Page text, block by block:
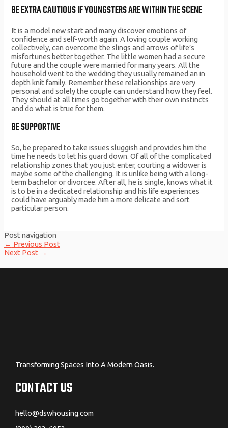
BE EXTRA CAUTIOUS IF YOUNGSTERS ARE WITHIN THE SCENE
It is a model new start and many discover emotions of
confidence and self-worth again. A loving couple working
collectively, can overcome the slings and arrows of life’s
misfortunes better together. The little women had a secure
future and the couple were married for many years. All the
household went to the wedding they usually remained an in
depth knit family. Remember these relationships are very
personal and solely the couple can understand how they feel.
They should at all times go together with their own instincts
and do what is true for them.
BE SUPPORTIVE
So, be prepared to take issues sluggish and provides him the
time he needs to let his guard down. Of all of the complicated
relationship zones that you just enter, courting a widower is
maybe some of the challenging. It is unlike being with a long-
term bachelor or divorcee. After all, he is single, knows what it
is to be in a dedicated relationship and his life experiences
could have arguably made him a more delicate and sort
particular person.
Post navigation
← Previous Post
Next Post →
Transforming Spaces Into A Modern Oasis.
CONTACT US
hello@dswhousing.com